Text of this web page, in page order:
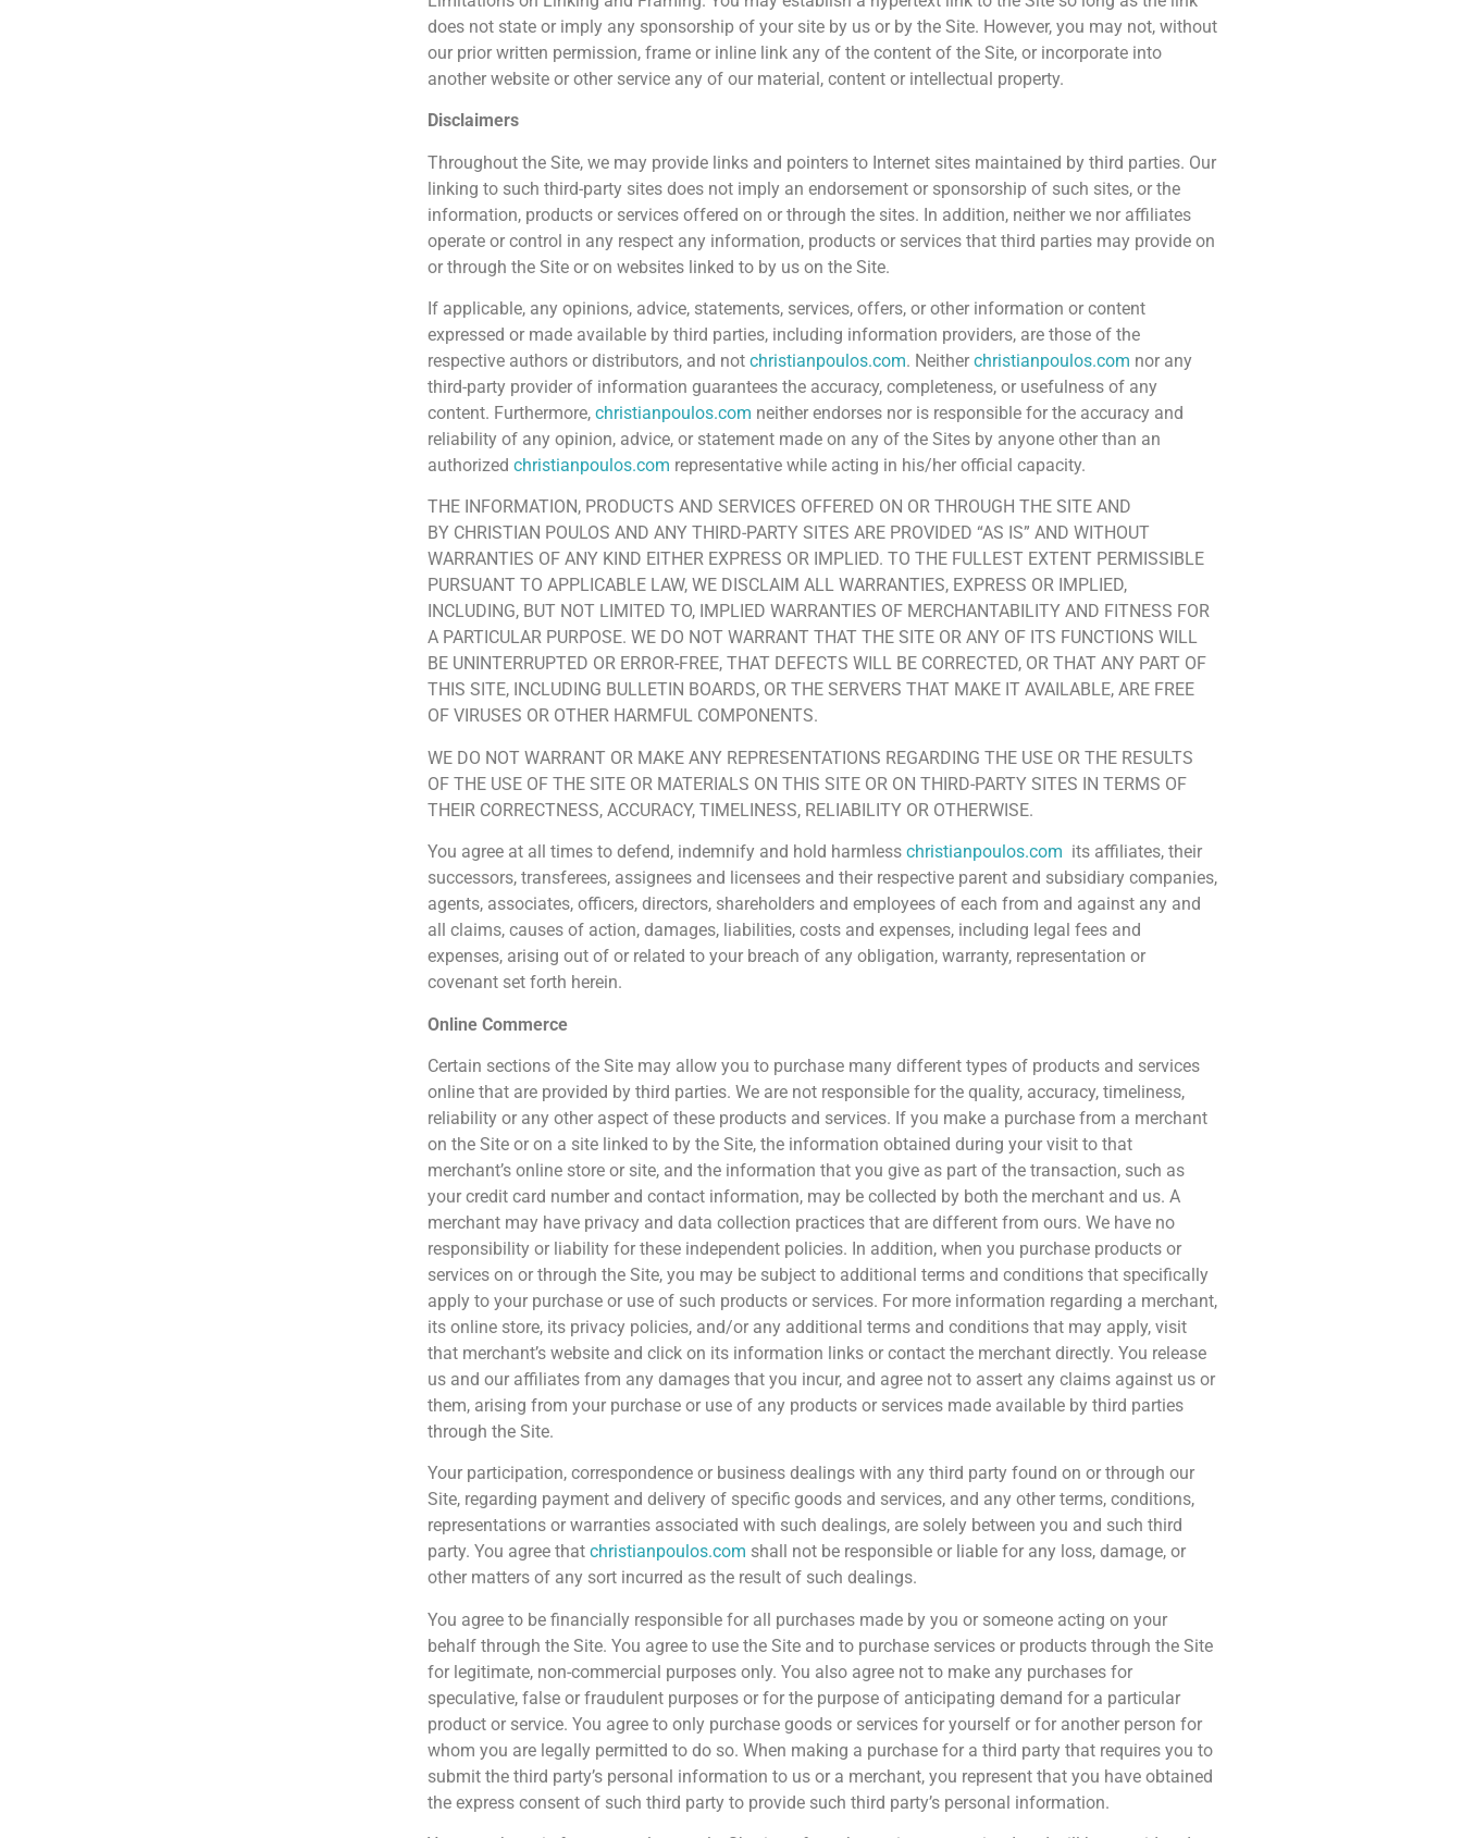
does not state or imply any sponsorship of your site by us or by the Site. However, you may not, without
our prior written permission, frame or inline link any of the content of the Site, or incorporate into
another website or other service any of our material, content or intellectual property.
Disclaimers
Throughout the Site, we may provide links and pointers to Internet sites maintained by third parties. Our
linking to such third-party sites does not imply an endorsement or sponsorship of such sites, or the
information, products or services offered on or through the sites. In addition, neither we nor affiliates
operate or control in any respect any information, products or services that third parties may provide on
or through the Site or on websites linked to by us on the Site.
If applicable, any opinions, advice, statements, services, offers, or other information or content
expressed or made available by third parties, including information providers, are those of the
respective authors or distributors, and notchristianpoulos.com. Neitherchristianpoulos.com nor any
third-party provider of information guarantees the accuracy, completeness, or usefulness of any
content. Furthermore,christianpoulos.com neither endorses nor is responsible for the accuracy and
reliability of any opinion, advice, or statement made on any of the Sites by anyone other than an
authorizedchristianpoulos.com representative while acting in his/her official capacity.
THE INFORMATION, PRODUCTS AND SERVICES OFFERED ON OR THROUGH THE SITE AND
BY CHRISTIAN POULOS AND ANY THIRD-PARTY SITES ARE PROVIDED “AS IS” AND WITHOUT
WARRANTIES OF ANY KIND EITHER EXPRESS OR IMPLIED. TO THE FULLEST EXTENT PERMISSIBLE
PURSUANT TO APPLICABLE LAW, WE DISCLAIM ALL WARRANTIES, EXPRESS OR IMPLIED,
INCLUDING, BUT NOT LIMITED TO, IMPLIED WARRANTIES OF MERCHANTABILITY AND FITNESS FOR
A PARTICULAR PURPOSE. WE DO NOT WARRANT THAT THE SITE OR ANY OF ITS FUNCTIONS WILL
BE UNINTERRUPTED OR ERROR-FREE, THAT DEFECTS WILL BE CORRECTED, OR THAT ANY PART OF
THIS SITE, INCLUDING BULLETIN BOARDS, OR THE SERVERS THAT MAKE IT AVAILABLE, ARE FREE
OF VIRUSES OR OTHER HARMFUL COMPONENTS.
WE DO NOT WARRANT OR MAKE ANY REPRESENTATIONS REGARDING THE USE OR THE RESULTS
OF THE USE OF THE SITE OR MATERIALS ON THIS SITE OR ON THIRD-PARTY SITES IN TERMS OF
THEIR CORRECTNESS, ACCURACY, TIMELINESS, RELIABILITY OR OTHERWISE.
You agree at all times to defend, indemnify and hold harmlesschristianpoulos.com its affiliates, their
successors, transferees, assignees and licensees and their respective parent and subsidiary companies,
agents, associates, officers, directors, shareholders and employees of each from and against any and
all claims, causes of action, damages, liabilities, costs and expenses, including legal fees and
expenses, arising out of or related to your breach of any obligation, warranty, representation or
covenant set forth herein.
Online Commerce
Certain sections of the Site may allow you to purchase many different types of products and services
online that are provided by third parties. We are not responsible for the quality, accuracy, timeliness,
reliability or any other aspect of these products and services. If you make a purchase from a merchant
on the Site or on a site linked to by the Site, the information obtained during your visit to that
merchant’s online store or site, and the information that you give as part of the transaction, such as
your credit card number and contact information, may be collected by both the merchant and us. A
merchant may have privacy and data collection practices that are different from ours. We have no
responsibility or liability for these independent policies. In addition, when you purchase products or
services on or through the Site, you may be subject to additional terms and conditions that specifically
apply to your purchase or use of such products or services. For more information regarding a merchant,
its online store, its privacy policies, and/or any additional terms and conditions that may apply, visit
that merchant’s website and click on its information links or contact the merchant directly. You release
us and our affiliates from any damages that you incur, and agree not to assert any claims against us or
them, arising from your purchase or use of any products or services made available by third parties
through the Site.
Your participation, correspondence or business dealings with any third party found on or through our
Site, regarding payment and delivery of specific goods and services, and any other terms, conditions,
representations or warranties associated with such dealings, are solely between you and such third
party. You agree thatchristianpoulos.com shall not be responsible or liable for any loss, damage, or
other matters of any sort incurred as the result of such dealings.
You agree to be financially responsible for all purchases made by you or someone acting on your
behalf through the Site. You agree to use the Site and to purchase services or products through the Site
for legitimate, non-commercial purposes only. You also agree not to make any purchases for
speculative, false or fraudulent purposes or for the purpose of anticipating demand for a particular
product or service. You agree to only purchase goods or services for yourself or for another person for
whom you are legally permitted to do so. When making a purchase for a third party that requires you to
submit the third party’s personal information to us or a merchant, you represent that you have obtained
the express consent of such third party to provide such third party’s personal information.